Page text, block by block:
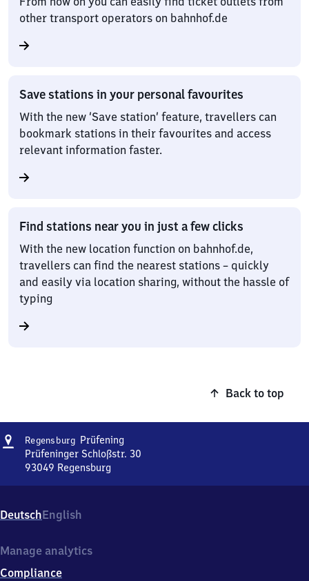
other transport operators on bahnhof.de
Save stations in your personal favourites
With the new ‘Save station’ feature, travellers can
bookmark stations in their favourites and access
relevant information faster.
Find stations near you in just a few clicks
With the new location function on bahnhof.de,
travellers can find the nearest stations – quickly
and easily via location sharing, without the hassle of
typing
Back to top
Address
Regensburg PrüfeningRegensburg-
Prüfening
Prüfeninger Schloßstr. 30
93049 Regensburg
Prüfeninger
Schloßstr.
9
0
DeutschEnglish
Manage analytics
Compliance